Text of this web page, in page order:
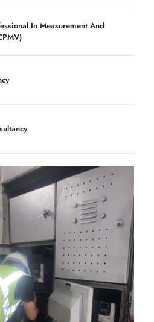
In Measurement And